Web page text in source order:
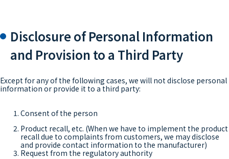
Disclosure of Personal Information
and Provision to a Third Party
Except for any of the following cases, we will not disclose personal
information or provide it to a third party:
Consent of the person
Product recall, etc. (When we have to implement the product
recall due to complaints from customers, we may disclose
and provide contact information to the manufacturer)
Request from the regulatory authority